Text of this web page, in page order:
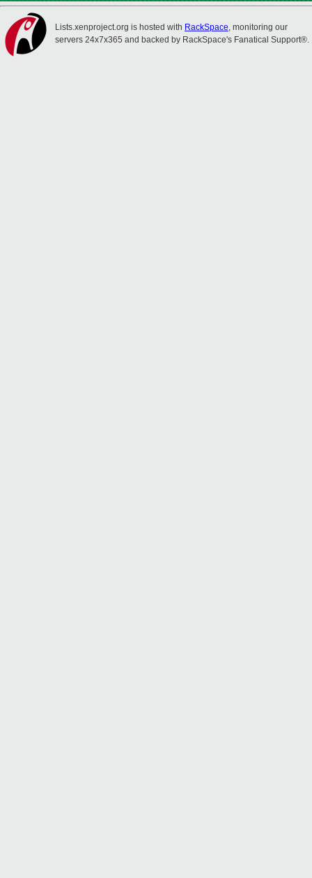
Lists.xenproject.org is hosted with RackSpace, monitoring our
servers 24x7x365 and backed by RackSpace's Fanatical Support®.